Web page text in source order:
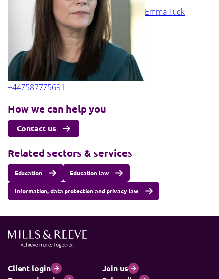
Emma Tuck
+447587775691
How we can help you
Contact us
Related sectors & services
Education Education law
Information, data protection and privacy law
Client login
Join us